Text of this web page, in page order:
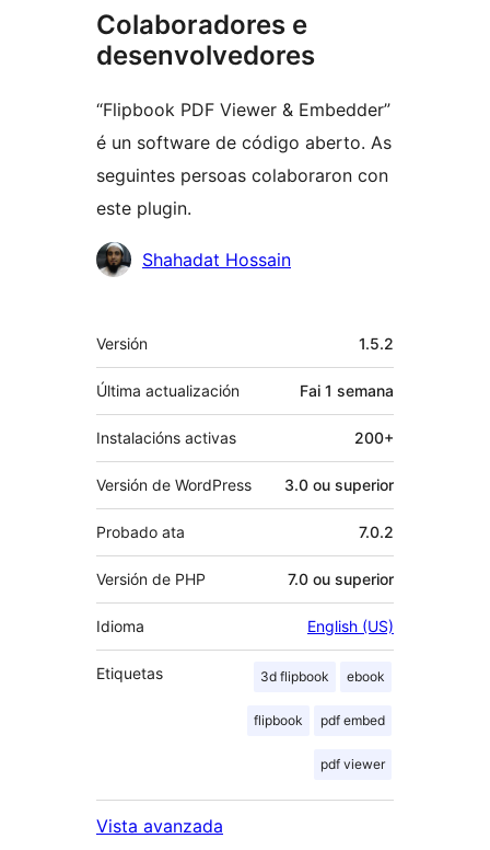
Colaboradores e
desenvolvedores
“Flipbook PDF Viewer & Embedder”
é un software de código aberto. As
seguintes persoas colaboraron con
este plugin.
Colaboradores
Shahadat Hossain
Meta
Versión 1.5.2
Última actualización Fai 1 semana
Instalacións activas 200+
Versión de WordPress 3.0 ou superior
Probado ata 7.0.2
Versión de PHP 7.0 ou superior
Idioma English (US)
Etiquetas 3d flipbook ebook
flipbook pdf embed
pdf viewer
Vista avanzada